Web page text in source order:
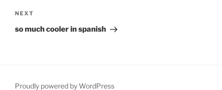
Next
Post
NEXT
so much cooler in spanish
Proudly powered by WordPress